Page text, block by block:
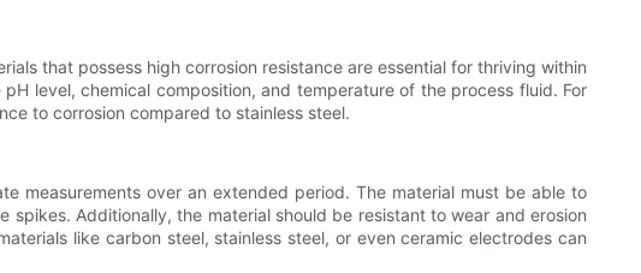
that possess high corrosion resistance are essential for thriving within
level, chemical composition, and temperature of the process fluid. For
to corrosion compared to stainless steel.
measurements over an extended period. The material must be able to
Additionally, the material should be resistant to wear and erosion
like carbon steel, stainless steel, or even ceramic electrodes can